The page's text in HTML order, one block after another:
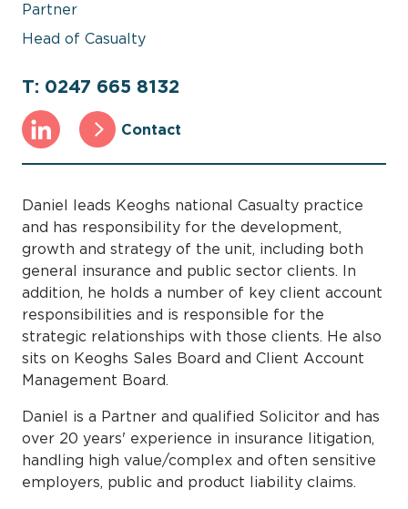
Partner
Head of Casualty
T: 0247 665 8132
Contact
Daniel leads Keoghs national Casualty practice
and has responsibility for the development,
growth and strategy of the unit, including both
general insurance and public sector clients. In
addition, he holds a number of key client account
responsibilities and is responsible for the
strategic relationships with those clients. He also
sits on Keoghs Sales Board and Client Account
Management Board.
Daniel is a Partner and qualified Solicitor and has
over 20 years' experience in insurance litigation,
handling high value/complex and often sensitive
employers, public and product liability claims.